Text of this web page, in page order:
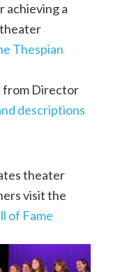
achieving a
Thespian
from Director
descriptions
theater
visit the
of Fame